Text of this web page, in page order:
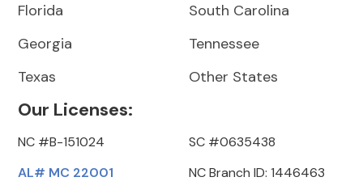
Florida
Georgia
Texas
South Carolina
Tennessee
Other States
Our Licenses:
NC #B-151024
AL# MC 22001
SC #0635438
NC Branch ID: 1446463